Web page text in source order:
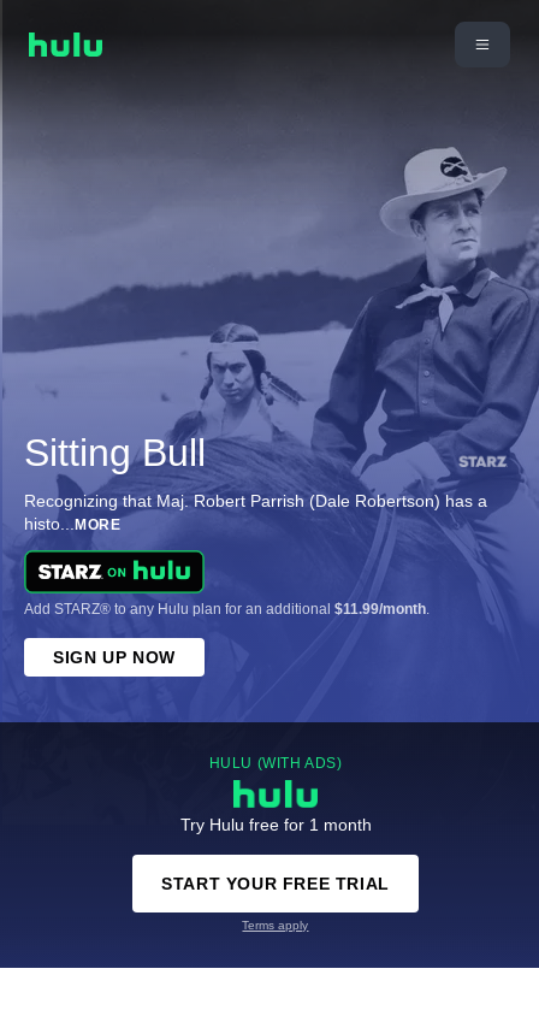
Sitting Bull
Recognizing that Maj. Robert Parrish (Dale Robertson) has a
histo... MORE
Add STARZ® to any Hulu plan for an additional $11.99/month.
SIGN UP NOW
HULU (WITH ADS)
Try Hulu free for 1 month
START YOUR FREE TRIAL
Terms apply